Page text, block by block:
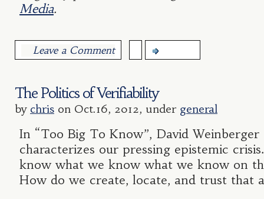
Media.
Leave a Comment
The Politics of Verifiability
by chris on Oct.16, 2012, under general
In “Too Big To Know”, David
characterizes our pressing epistemic
know what we know what we know on
How do we create, locate, and trust that